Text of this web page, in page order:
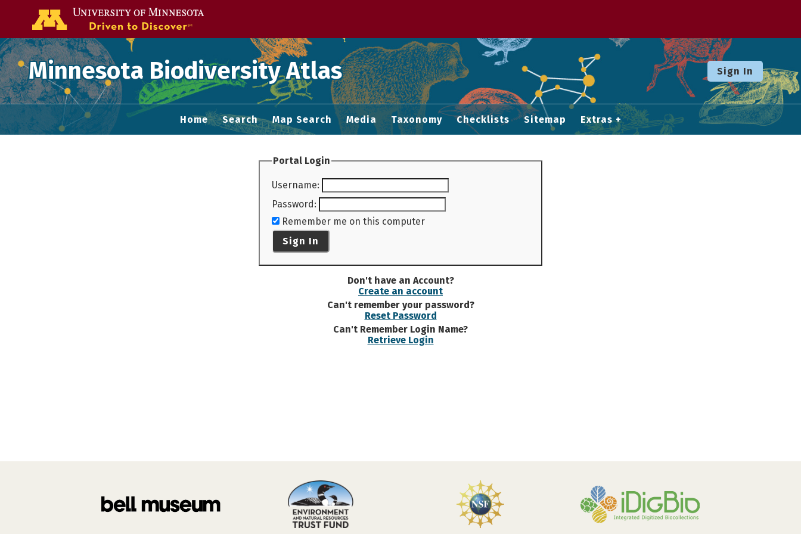
Minnesota Biodiversity Atlas Sign In
Home Search Map Search Media Taxonomy Checklists Sitemap Extras
Portal Login
Username:
Password:
Remember me on this computer
Sign In
Don't have an Account?
Create an account
Can't remember your password?
Reset Password
Can't Remember Login Name?
Retrieve Login